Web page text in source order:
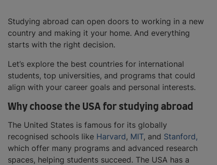
Studying abroad can open doors to working in a new
country and making it your home. And everything
starts with the right decision.
Let’s explore the best countries for international
students, top universities, and programs that could
align with your career goals and personal interests.
Why choose the USA for studying abroad
The United States is famous for its globally
recognised schools like Harvard, MIT, and Stanford,
which offer many programs and advanced research
spaces, helping students succeed. The USA has a